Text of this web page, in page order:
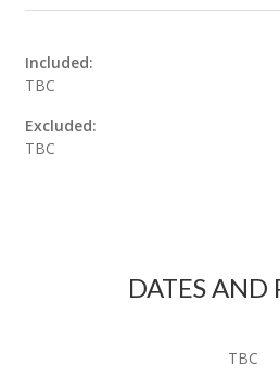
Included:
TBC
Excluded:
TBC
DATES AND
TBC